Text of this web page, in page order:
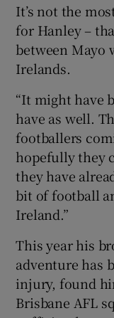
It’s not the
for Hanley –
between Mayo
Irelands.
“It might have
have as well.
footballers
hopefully they
they have
bit of football
Ireland.”
This year his
adventure has
injury, found
Brisbane AFL